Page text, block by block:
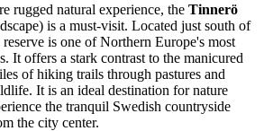
rugged natural experience, the Tinnerö
is a must-visit. Located just south of
is one of Northern Europe's most
It offers a stark contrast to the manicured
of hiking trails through pastures and
It is an ideal destination for nature
the tranquil Swedish countryside
the city center.